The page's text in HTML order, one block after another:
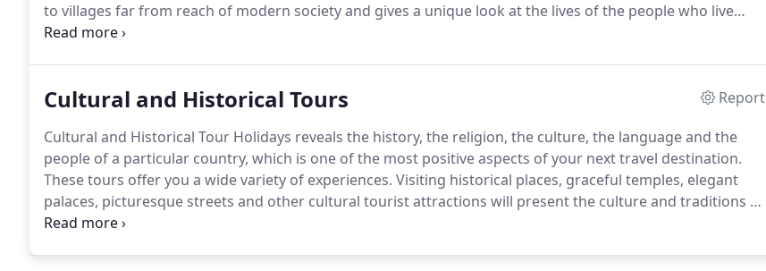
to villages far from reach of modern society and gives a unique look at the lives of the people who live
there.Popular in the Himalayan foothills of Nepal, Tibet, Bhutan and India, trekking and hiking is all about
Cultural and Historical Tours
Report
Cultural and Historical Tour Holidays reveals the history, the religion, the culture, the language and the
people of a particular country, which is one of the most positive aspects of your next travel destination.
These tours offer you a wide variety of experiences. Visiting historical places, graceful temples, elegant
palaces, picturesque streets and other cultural tourist attractions will present the culture and traditions of
various communities and their values.